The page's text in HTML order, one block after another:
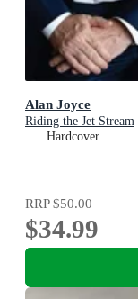
Alan Joyce
Riding the Jet Stream
Hardcover
RRP$50.00
$34.99